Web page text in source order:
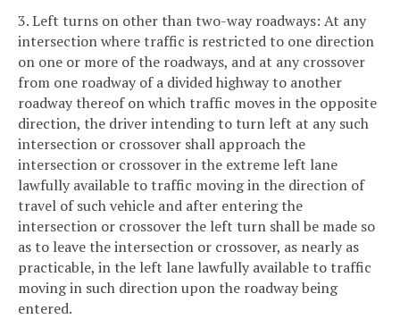
3. Left turns on other than two-way roadways: At any
intersection where traffic is restricted to one direction
on one or more of the roadways, and at any crossover
from one roadway of a divided highway to another
roadway thereof on which traffic moves in the opposite
direction, the driver intending to turn left at any such
intersection or crossover shall approach the
intersection or crossover in the extreme left lane
lawfully available to traffic moving in the direction of
travel of such vehicle and after entering the
intersection or crossover the left turn shall be made so
as to leave the intersection or crossover, as nearly as
practicable, in the left lane lawfully available to traffic
moving in such direction upon the roadway being
entered.